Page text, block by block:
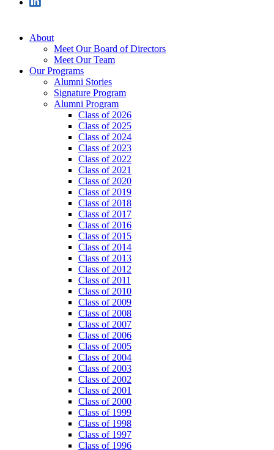
About
Meet Our Board of Directors
Meet Our Team
Our Programs
Alumni Stories
Signature Program
Alumni Program
Class of 2026
Class of 2025
Class of 2024
Class of 2023
Class of 2022
Class of 2021
Class of 2020
Class of 2019
Class of 2018
Class of 2017
Class of 2016
Class of 2015
Class of 2014
Class of 2013
Class of 2012
Class of 2011
Class of 2010
Class of 2009
Class of 2008
Class of 2007
Class of 2006
Class of 2005
Class of 2004
Class of 2003
Class of 2002
Class of 2001
Class of 2000
Class of 1999
Class of 1998
Class of 1997
Class of 1996